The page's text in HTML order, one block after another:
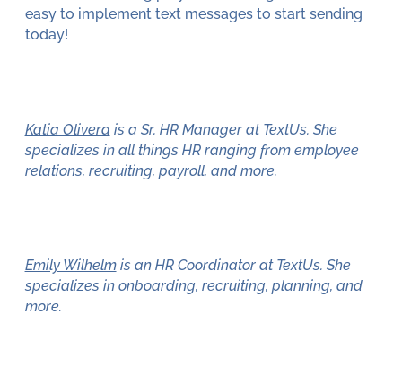
easy to implement text messages to start sending
today!
Katia Oliverais a Sr. HR Manager at TextUs. She
specializes in all things HR ranging from employee
relations, recruiting, payroll, and more.
Emily Wilhelmis an HR Coordinator at TextUs. She
specializes in onboarding, recruiting, planning, and
more.